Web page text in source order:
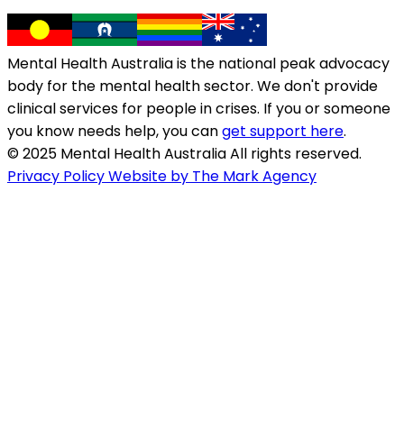
Mental Health Australia is the national peak advocacy
body for the mental health sector. We don't provide
clinical services for people in crises. If you or someone
you know needs help, you canget support here.
© 2025 Mental Health Australia All rights reserved.
Privacy PolicyWebsite by The Mark Agency